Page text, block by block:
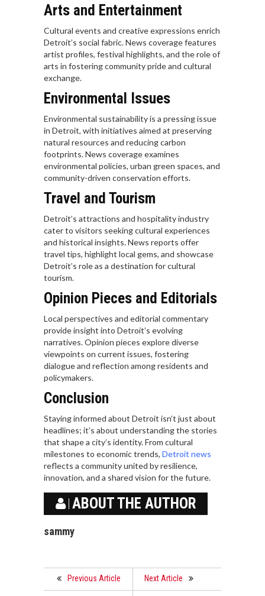
Arts and Entertainment
Cultural events and creative expressions enrich
Detroit’s social fabric. News coverage features
artist profiles, festival highlights, and the role of
arts in fostering community pride and cultural
exchange.
Environmental Issues
Environmental sustainability is a pressing issue
in Detroit, with initiatives aimed at preserving
natural resources and reducing carbon
footprints. News coverage examines
environmental policies, urban green spaces, and
community-driven conservation efforts.
Travel and Tourism
Detroit’s attractions and hospitality industry
cater to visitors seeking cultural experiences
and historical insights. News reports offer
travel tips, highlight local gems, and showcase
Detroit’s role as a destination for cultural
tourism.
Opinion Pieces and Editorials
Local perspectives and editorial commentary
provide insight into Detroit’s evolving
narratives. Opinion pieces explore diverse
viewpoints on current issues, fostering
dialogue and reflection among residents and
policymakers.
Conclusion
Staying informed about Detroit isn’t just about
headlines; it’s about understanding the stories
that shape a city’s identity. From cultural
milestones to economic trends, Detroit news
reflects a community united by resilience,
innovation, and a shared vision for the future.
ABOUT THE AUTHOR
sammy
Previous Article Next Article